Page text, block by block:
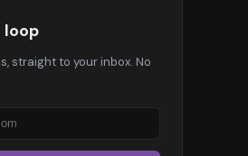
loop
straight to your inbox. No